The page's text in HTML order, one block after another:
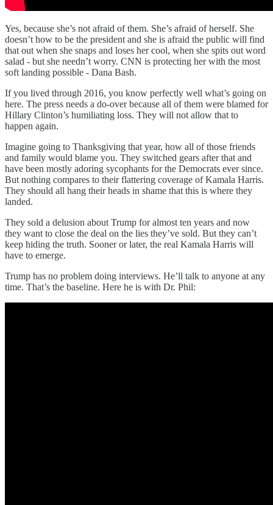
Yes, because she’s not afraid of them. She’s afraid of herself. She
doesn’t how to be the president and she is afraid the public will find
that out when she snaps and loses her cool, when she spits out word
salad - but she needn’t worry. CNN is protecting her with the most
soft landing possible - Dana Bash.
If you lived through 2016, you know perfectly well what’s going on
here. The press needs a do-over because all of them were blamed for
Hillary Clinton’s humiliating loss. They will not allow that to
happen again.
Imagine going to Thanksgiving that year, how all of those friends
and family would blame you. They switched gears after that and
have been mostly adoring sycophants for the Democrats ever since.
But nothing compares to their flattering coverage of Kamala Harris.
They should all hang their heads in shame that this is where they
landed.
They sold a delusion about Trump for almost ten years and now
they want to close the deal on the lies they’ve sold. But they can’t
keep hiding the truth. Sooner or later, the real Kamala Harris will
have to emerge.
Trump has no problem doing interviews. He’ll talk to anyone at any
time. That’s the baseline. Here he is with Dr. Phil: